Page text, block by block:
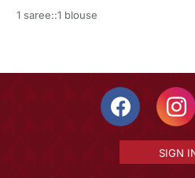
1 saree::1 blouse
SIGN